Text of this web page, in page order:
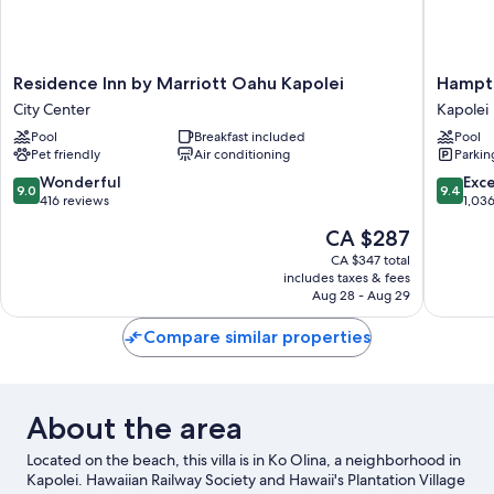
Residence
Inn
by
Marriott
Oahu
Kapolei
City
Residence Inn by Marriott Oahu Kapolei
City Center
Pool
Breakfast included
Pet friendly
Air conditioning
9.0
out
9.0 Wonderful
416 reviews
The
price
is
CA $287
CA $287
CA $347 total
includes taxes & fees
Aug 28 - Aug 29
Inn
&
Suites
Oahu/
Kapolei
Kapolei
Pool
9.4
out
9.4
Compare similar properties
About the area
Located on the beach, this villa is in Ko Olina, a neighborhood in
Kapolei. Hawaiian Railway Society and Hawaii's Plantation Village